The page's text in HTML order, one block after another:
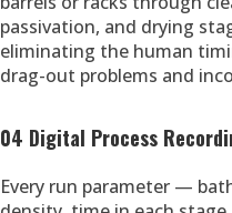
passivation, and drying
eliminating the human
drag-out problems and
04 Digital Process
Every run parameter —